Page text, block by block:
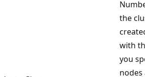
the
with
you
nodes